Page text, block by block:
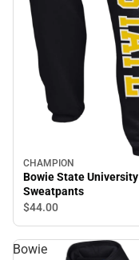
CHAMPION
Bowie State University
Sweatpants
$44.00
Bowie